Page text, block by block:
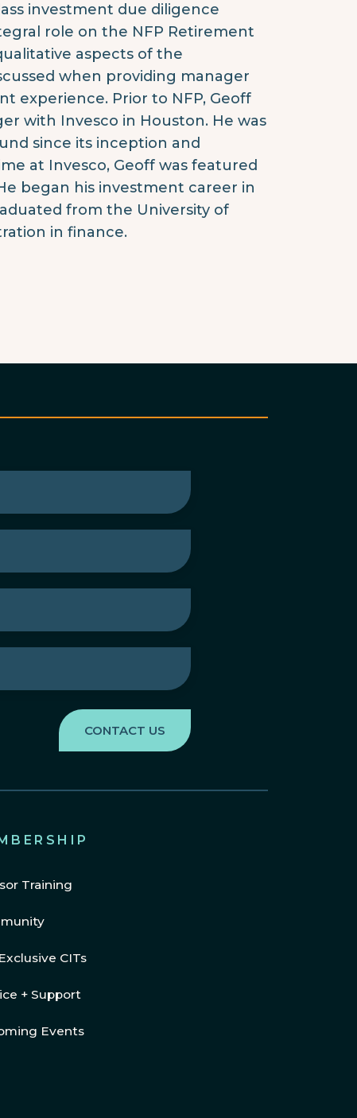
investment due diligence
role on the NFP Retirement
aspects of the
when providing manager
experience. Prior to NFP, Geoff
with Invesco in Houston. He was
since its inception and
at Invesco, Geoff was featured
began his investment career in
from the University of
in finance.
Training
CITs
+ Support
Events